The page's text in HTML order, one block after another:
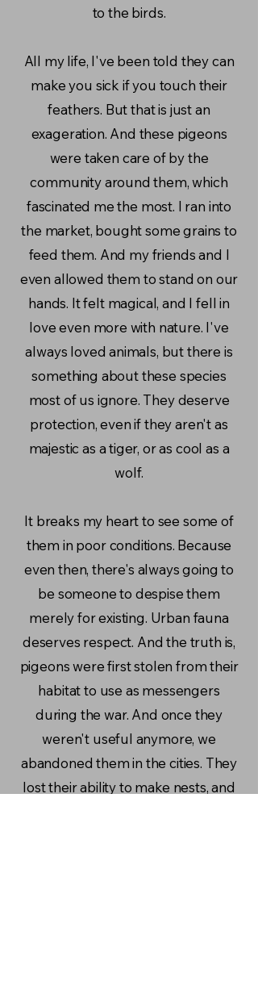
to the birds.
All my life, I've been told they can
make you sick if you touch their
feathers. But that is just an
exageration. And these pigeons
were taken care of by the
community around them, which
fascinated me the most. I ran into
the market, bought some grains to
feed them. And my friends and I
even allowed them to stand on our
hands. It felt magical, and I fell in
love even more with nature. I've
always loved animals, but there is
something about these species
most of us ignore. They deserve
protection, even if they aren't as
majestic as a tiger, or as cool as a
wolf.
It breaks my heart to see some of
them in poor conditions. Because
even then, there's always going to
be someone to despise them
merely for existing. Urban fauna
deserves respect. And the truth is,
pigeons were first stolen from their
habitat to use as messengers
during the war. And once they
weren't useful anymore, we
abandoned them in the cities. They
lost their ability to make nests, and